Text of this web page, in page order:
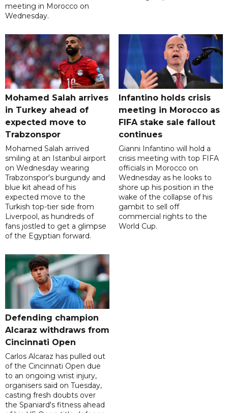
meeting in Morocco on
Wednesday.
Mohamed Salah arrives
in Turkey ahead of
expected move to
Trabzonspor
Mohamed Salah arrived
smiling at an Istanbul airport
on Wednesday wearing
Trabzonspor's burgundy and
blue kit ahead of his
expected move to the
Turkish top-tier side from
Liverpool, as hundreds of
fans jostled to get a glimpse
of the Egyptian forward.
Infantino holds crisis
meeting in Morocco as
FIFA stake sale fallout
continues
Gianni Infantino will hold a
crisis meeting with top FIFA
officials in Morocco on
Wednesday as he looks to
shore up his position in the
wake of the collapse of his
gambit to sell off
commercial rights to the
World Cup.
Defending champion
Alcaraz withdraws from
Cincinnati Open
Carlos Alcaraz has pulled out
of the Cincinnati Open due
to an ongoing wrist injury,
organisers said on Tuesday,
casting fresh doubts over
the Spaniard's fitness ahead